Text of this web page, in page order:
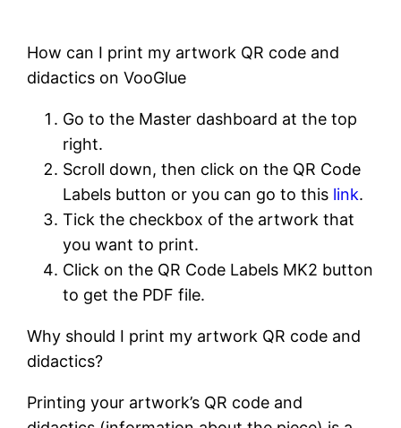
How can I print my artwork QR code and
didactics on VooGlue
Go to the Master dashboard at the top
right.
Scroll down, then click on the QR Code
Labels button or you can go to this link.
Tick the checkbox of the artwork that
you want to print.
Click on the QR Code Labels MK2 button
to get the PDF file.
Why should I print my artwork QR code and
didactics?
Printing your artwork’s QR code and